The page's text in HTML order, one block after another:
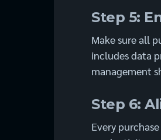
Step 5:
Make sure all
includes data
management
Step 6:
Every